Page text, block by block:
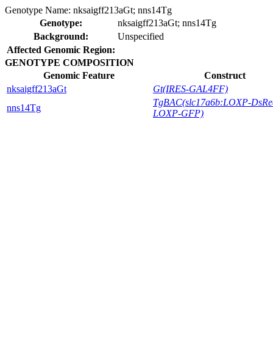
Genotype Name: nksaigff213aGt; nns14Tg
Genotype:
nksaigff213aGt; nns14Tg
Background:
Unspecified
Affected Genomic Region:
GENOTYPE COMPOSITION
Genomic Feature
Construct
nksaigff213aGt
Gt(IRES-GAL4FF)
nns14Tg
TgBAC(slc17a6b:LOXP-
LOXP-GFP)